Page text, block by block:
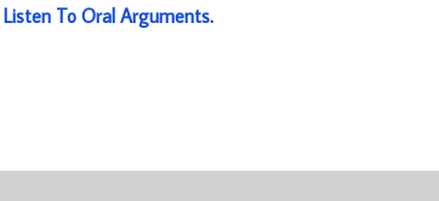
Listen To Oral Arguments.